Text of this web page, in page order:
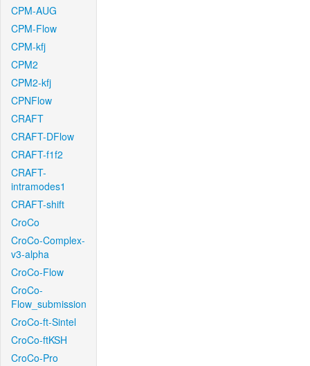
CPM-AUG
CPM-Flow
CPM-kfj
CPM2
CPM2-kfj
CPNFlow
CRAFT
CRAFT-DFlow
CRAFT-f1f2
CRAFT-
intramodes1
CRAFT-shift
CroCo
CroCo-Complex-
v3-alpha
CroCo-Flow
CroCo-
Flow_submission
CroCo-ft-Sintel
CroCo-ftKSH
CroCo-Pro